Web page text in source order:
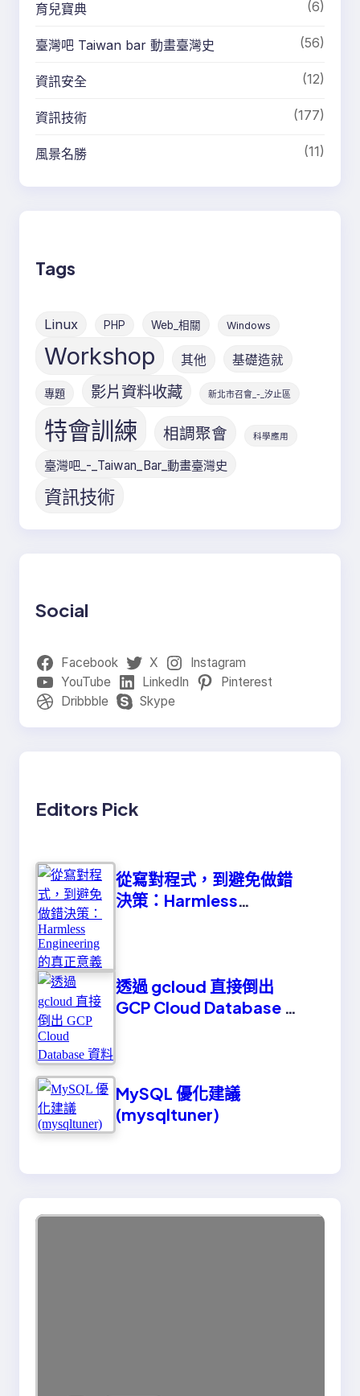
育兒寶典 (6)
臺灣吧 Taiwan bar 動畫臺灣史 (56)
資訊安全 (12)
資訊技術 (177)
風景名勝 (11)
Tags
Linux PHP Web_相關 Windows
Workshop 其他 基礎造就
專題 影片資料收藏 新北市召會_-_汐止區
特會訓練 相調聚會 科學應用
臺灣吧_-_Taiwan_Bar_動畫臺灣史
資訊技術
Social
Facebook X
Instagram
YouTube
LinkedIn
Pinterest
Dribbble
Skype
Editors Pick
從寫對程式，到避免做錯
決策：Harmless
透過 gcloud 直接倒出
GCP Cloud Database 資
MySQL 優化建議
(mysqltuner)